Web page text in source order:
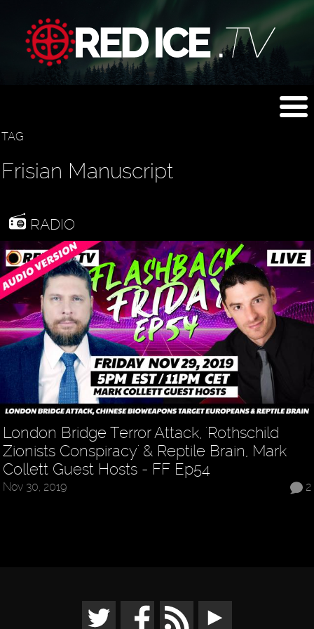
TAG
Frisian Manuscript
RADIO
London Bridge Terror Attack, 'Rothschild
Zionists Conspiracy' & Reptile Brain, Mark
Collett Guest Hosts - FF Ep54
2
Nov 30, 2019